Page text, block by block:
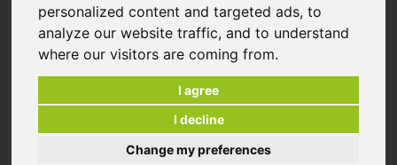
personalized content and targeted ads, to
analyze our website traffic, and to understand
where our visitors are coming from.
I agree
I decline
Change my preferences